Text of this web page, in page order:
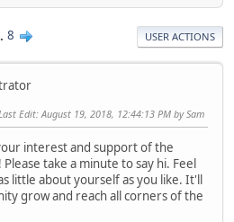
8 USER ACTIONS
Edit: August 19, 2018, 12:44:13 PM by Sam
interest and support of the
Please take a minute to say hi. Feel
little about yourself as you like. It'll
grow and reach all corners of the